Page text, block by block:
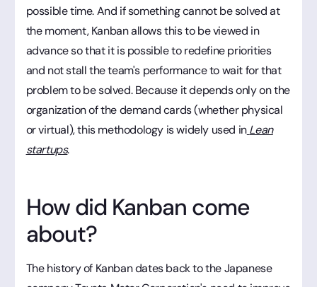
possible time. And if something cannot be solved at
the moment, Kanban allows this to be viewed in
advance so that it is possible to redefine priorities
and not stall the team's performance to wait for that
problem to be solved. Because it depends only on the
organization of the demand cards (whether physical
or virtual), this methodology is widely used in Lean
startups.
How did Kanban come
about?
The history of Kanban dates back to the Japanese